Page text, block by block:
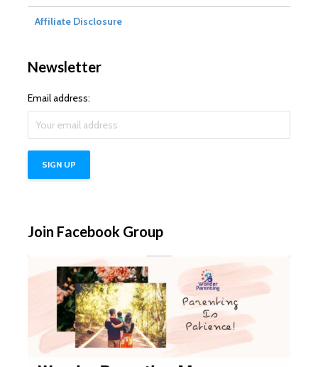
Affiliate Disclosure
Newsletter
Email address:
Join Facebook Group